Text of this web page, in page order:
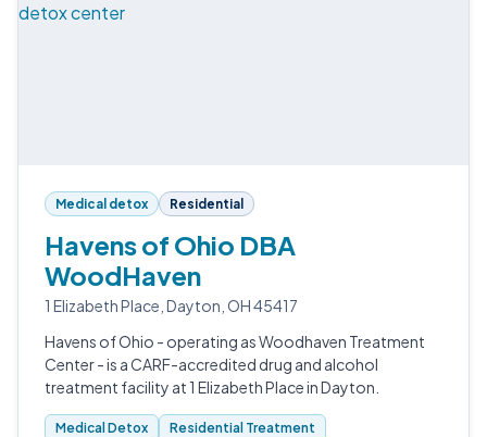
Medical detox Residential
Havens of Ohio DBA
WoodHaven
1 Elizabeth Place, Dayton, OH 45417
Havens of Ohio - operating as Woodhaven Treatment
Center - is a CARF-accredited drug and alcohol
treatment facility at 1 Elizabeth Place in Dayton.
Medical Detox
Residential Treatment